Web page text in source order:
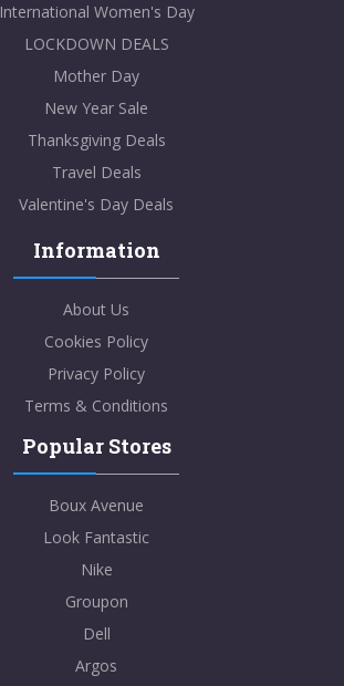
International Women's Day
LOCKDOWN DEALS
Mother Day
New Year Sale
Thanksgiving Deals
Travel Deals
Valentine's Day Deals
Information
About Us
Cookies Policy
Privacy Policy
Terms & Conditions
Popular Stores
Boux Avenue
Look Fantastic
Nike
Groupon
Dell
Argos